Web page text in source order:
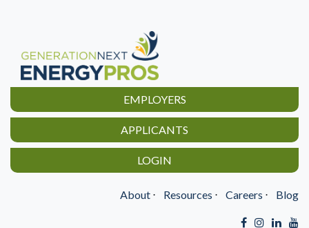
EMPLOYERS
APPLICANTS
LOGIN
About ⋅ Resources ⋅ Careers ⋅ Blog